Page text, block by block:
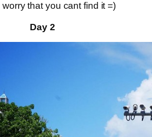
worry that you cant find it =)
Day 2